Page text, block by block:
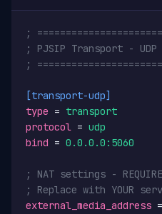
;
; PJSIP Transport - UDP
;
[transport-udp]
type = transport
protocol = udp
bind = 0.0.0.0:5060
; NAT settings -
; Replace with YOUR
external_media_address =